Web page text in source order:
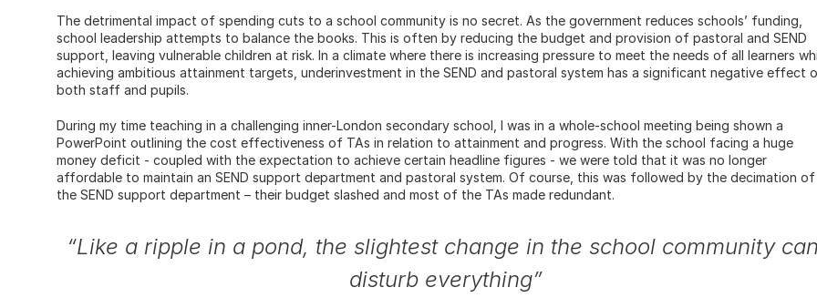
The detrimental impact of spending cuts to a school community is no secret. As the government reduces schools’ funding,
school leadership attempts to balance the books. This is often by reducing the budget and provision of pastoral and SEND
support, leaving vulnerable children at risk. In a climate where there is increasing pressure to meet the needs of all learners
achieving ambitious attainment targets, underinvestment in the SEND and pastoral system has a significant negative effect
both staff and pupils.
During my time teaching in a challenging inner-London secondary school, I was in a whole-school meeting being shown a
PowerPoint outlining the cost effectiveness of TAs in relation to attainment and progress. With the school facing a huge
money deficit - coupled with the expectation to achieve certain headline figures - we were told that it was no longer
affordable to maintain an SEND support department and pastoral system. Of course, this was followed by the decimation of
the SEND support department – their budget slashed and most of the TAs made redundant.
“Like a ripple in a pond, the slightest change in the school community can
disturb everything”